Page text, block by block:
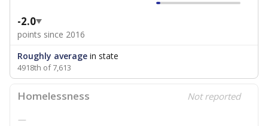
-2.0
points since 2016
Roughly average in state
4918th of 7,613
Homelessness Not reported
—